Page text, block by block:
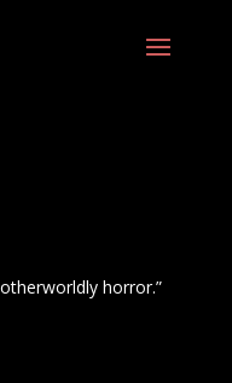
horror.”